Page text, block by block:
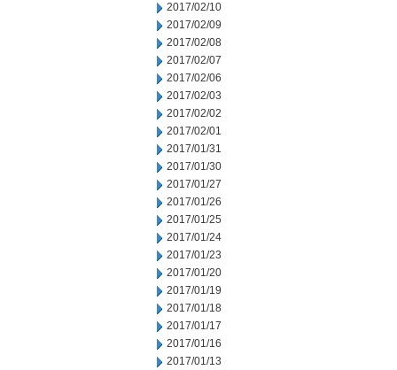
2017/02/10
2017/02/09
2017/02/08
2017/02/07
2017/02/06
2017/02/03
2017/02/02
2017/02/01
2017/01/31
2017/01/30
2017/01/27
2017/01/26
2017/01/25
2017/01/24
2017/01/23
2017/01/20
2017/01/19
2017/01/18
2017/01/17
2017/01/16
2017/01/13